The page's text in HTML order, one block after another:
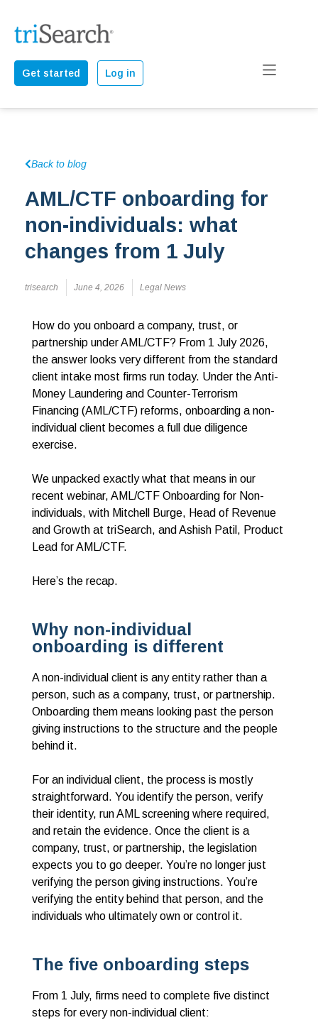
Get started Log in
Back to blog
AML/CTF onboarding for
non-individuals: what
changes from 1 July
trisearch June 4, 2026 Legal News
How do you onboard a company, trust, or
partnership under AML/CTF? From 1 July 2026,
the answer looks very different from the standard
client intake most firms run today. Under the Anti-
Money Laundering and Counter-Terrorism
Financing (AML/CTF) reforms, onboarding a non-
individual client becomes a full due diligence
exercise.
We unpacked exactly what that means in our
recent webinar, AML/CTF Onboarding for Non-
individuals, with Mitchell Burge, Head of Revenue
and Growth at triSearch, and Ashish Patil, Product
Lead for AML/CTF.
Here’s the recap.
Why non-individual
onboarding is different
A non-individual client is any entity rather than a
person, such as a company, trust, or partnership.
Onboarding them means looking past the person
giving instructions to the structure and the people
behind it.
For an individual client, the process is mostly
straightforward. You identify the person, verify
their identity, run AML screening where required,
and retain the evidence. Once the client is a
company, trust, or partnership, the legislation
expects you to go deeper. You’re no longer just
verifying the person giving instructions. You’re
verifying the entity behind that person, and the
individuals who ultimately own or control it.
The five onboarding steps
From 1 July, firms need to complete five distinct
steps for every non-individual client: